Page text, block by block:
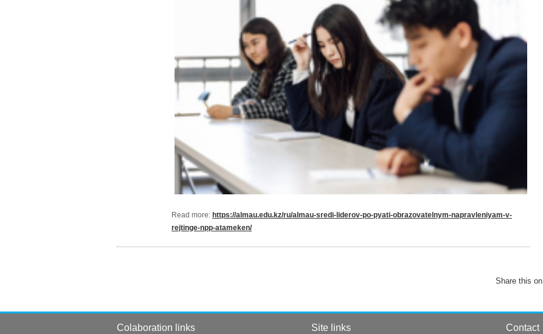
Read more: https://almau.edu.kz/ru/almau-sredi-liderov-po-pyati-obrazovatelnym-napravleniyam-v-
rejtinge-npp-atameken/
Share this on
Colaboration links Site links Contact